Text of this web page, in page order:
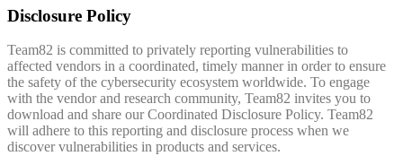
Disclosure Policy
Team82 is committed to privately reporting vulnerabilities to
affected vendors in a coordinated, timely manner in order to ensure
the safety of the cybersecurity ecosystem worldwide. To engage
with the vendor and research community, Team82 invites you to
download and share our Coordinated Disclosure Policy. Team82
will adhere to this reporting and disclosure process when we
discover vulnerabilities in products and services.